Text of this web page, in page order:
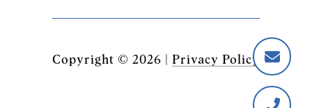
Copyright © 2026 Privacy Policy